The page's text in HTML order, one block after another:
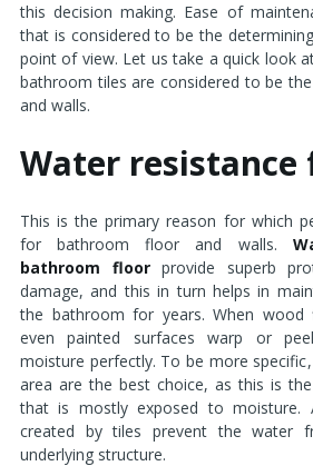
this decision making. Ease of
that is considered to be the
point of view. Let us take a quick look
bathroom tiles are considered to be
and walls.
Water resistance
This is the primary reason for which
for bathroom floor and walls.
bathroom floorprovide superb
damage, and this in turn helps in
the bathroom for years. When wood
even painted surfaces warp or
moisture perfectly. To be more
area are the best choice, as this is
that is mostly exposed to moisture.
created by tiles prevent the water
underlying structure.